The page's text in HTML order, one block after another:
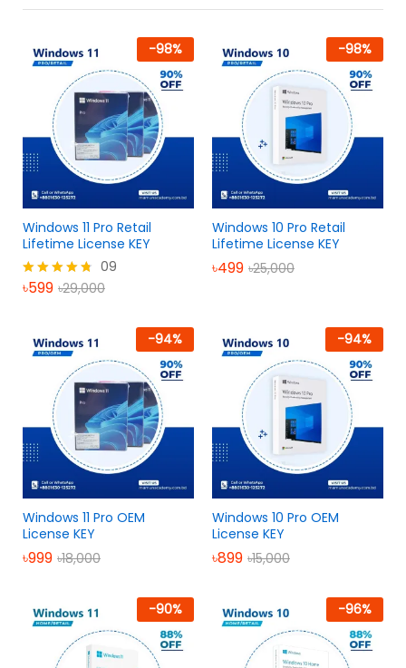
-98%
Windows 11 Pro Retail
Lifetime License KEY
Rated
09
৳599 ৳29,000
-98%
Windows 10 Pro Retail
Lifetime License KEY
৳499 ৳25,000
-94%
Windows 11 Pro OEM
License KEY
৳999 ৳18,000
-94%
Windows 10 Pro OEM
License KEY
৳899 ৳15,000
-90% -96%